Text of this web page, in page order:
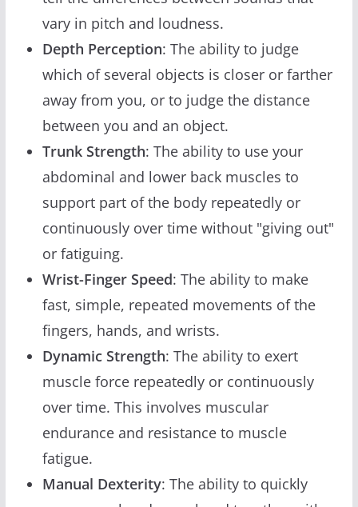
vary in pitch and loudness.
Depth Perception: The ability to judge
which of several objects is closer or farther
away from you, or to judge the distance
between you and an object.
Trunk Strength: The ability to use your
abdominal and lower back muscles to
support part of the body repeatedly or
continuously over time without "giving out"
or fatiguing.
Wrist-Finger Speed: The ability to make
fast, simple, repeated movements of the
fingers, hands, and wrists.
Dynamic Strength: The ability to exert
muscle force repeatedly or continuously
over time. This involves muscular
endurance and resistance to muscle
fatigue.
Manual Dexterity: The ability to quickly